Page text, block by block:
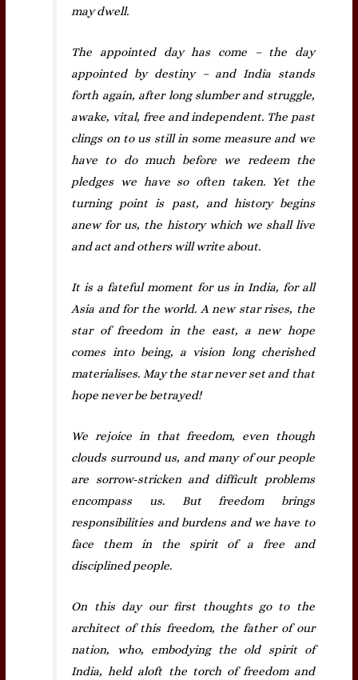
may dwell.
The appointed day has come – the day
appointed by destiny – and India stands
forth again, after long slumber and struggle,
awake, vital, free and independent. The past
clings on to us still in some measure and we
have to do much before we redeem the
pledges we have so often taken. Yet the
turning point is past, and history begins
anew for us, the history which we shall live
and act and others will write about.
It is a fateful moment for us in India, for all
Asia and for the world. A new star rises, the
star of freedom in the east, a new hope
comes into being, a vision long cherished
materialises. May the star never set and that
hope never be betrayed!
We rejoice in that freedom, even though
clouds surround us, and many of our people
are sorrow-stricken and difficult problems
encompass us. But freedom brings
responsibilities and burdens and we have to
face them in the spirit of a free and
disciplined people.
On this day our first thoughts go to the
architect of this freedom, the father of our
nation, who, embodying the old spirit of
India, held aloft the torch of freedom and